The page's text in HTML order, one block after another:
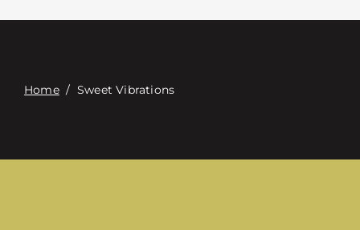
Home/ Sweet Vibrations